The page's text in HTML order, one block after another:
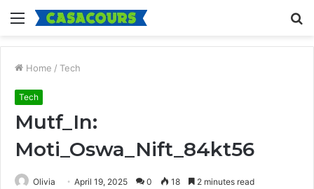
Menu
Home / Tech
Tech
Mutf_In:
Moti_Oswa_Nift_84kt56
Olivia April 19, 2025 0 18 2 minutes read